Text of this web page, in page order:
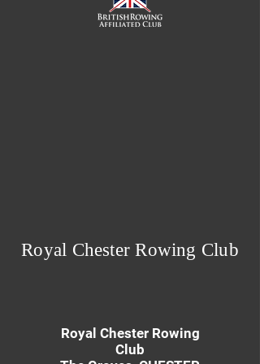
Royal Chester Rowing Club
Royal Chester Rowing
Club